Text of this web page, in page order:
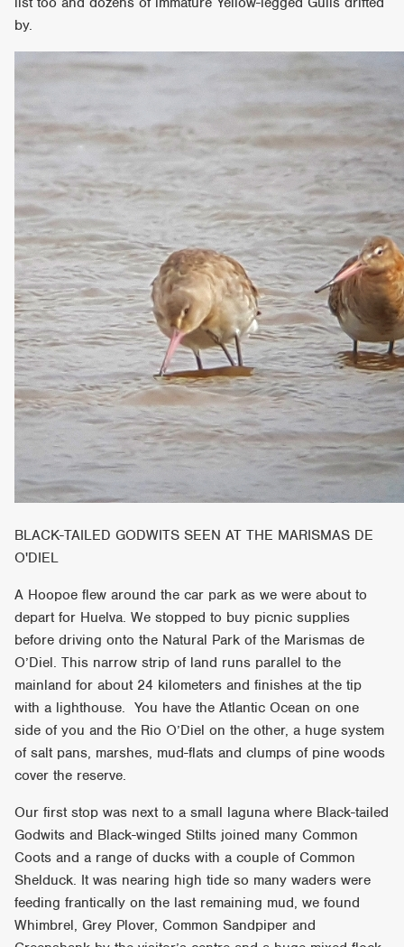
by.
BLACK-TAILED GODWITS SEEN AT THE MARISMAS DE
O'DIEL
A Hoopoe flew around the car park as we were about to
depart for Huelva. We stopped to buy picnic supplies
before driving onto the Natural Park of the Marismas de
O’Diel. This narrow strip of land runs parallel to the
mainland for about 24 kilometers and finishes at the tip
with a lighthouse. You have the Atlantic Ocean on one
side of you and the Rio O’Diel on the other, a huge system
of salt pans, marshes, mud-flats and clumps of pine woods
cover the reserve.
Our first stop was next to a small laguna where Black-tailed
Godwits and Black-winged Stilts joined many Common
Coots and a range of ducks with a couple of Common
Shelduck. It was nearing high tide so many waders were
feeding frantically on the last remaining mud, we found
Whimbrel, Grey Plover, Common Sandpiper and